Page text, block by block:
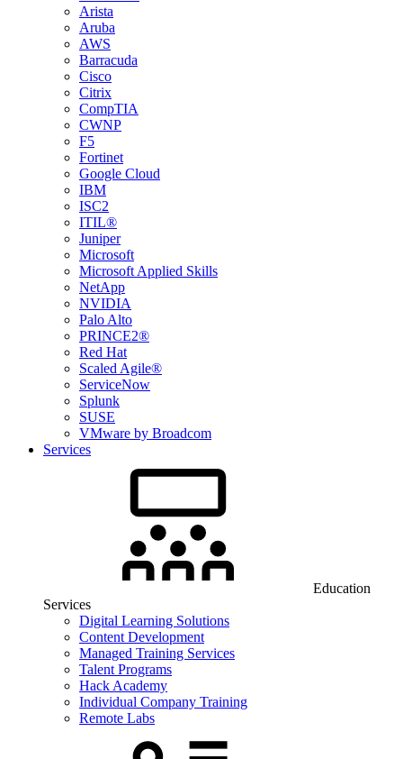
Arista
Aruba
AWS
Barracuda
Cisco
Citrix
CompTIA
CWNP
F5
Fortinet
Google Cloud
IBM
ISC2
ITIL®
Juniper
Microsoft
Microsoft Applied Skills
NetApp
NVIDIA
Palo Alto
PRINCE2®
Red Hat
Scaled Agile®
ServiceNow
Splunk
SUSE
VMware by Broadcom
Services
Education
Services
Digital Learning Solutions
Content Development
Managed Training Services
Talent Programs
Hack Academy
Individual Company Training
Remote Labs